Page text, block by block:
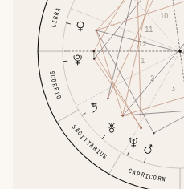
LIBRA
SCORPIO
SAGITTARIUS
CAPRICORN
1
2
3
10
11
12